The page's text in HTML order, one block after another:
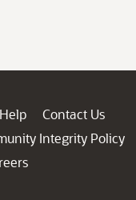
Contact Us
Integrity Policy